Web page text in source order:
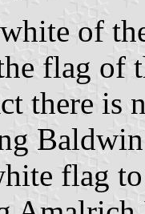
of
flag of
there is
flag